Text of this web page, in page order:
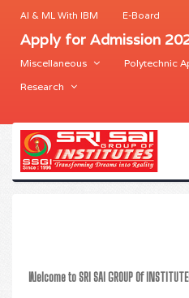
AI & ML With IBM E-Board
Apply for Admission
Miscellaneous
Polytechnic
Research
Welcome to SRI SAI GROUP Of